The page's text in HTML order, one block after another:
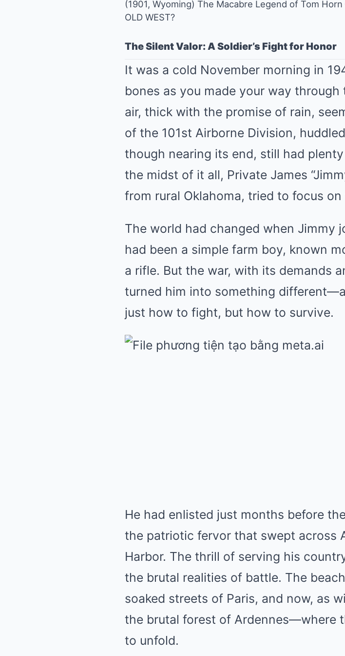
(1901, Wyoming) The Macabre Legend of Tom
OLD WEST?
The Silent Valor: A Soldier’s Fight for Honor
It was a cold November morning in
bones as you made your way
air, thick with the promise of rain,
of the 101st Airborne Division,
though nearing its end, still had
the midst of it all, Private James
from rural Oklahoma, tried to focus
The world had changed when Jimmy
had been a simple farm boy, known
a rifle. But the war, with its demands
turned him into something
just how to fight, but how to survive.
He had enlisted just months before
the patriotic fervor that swept across
Harbor. The thrill of serving his
the brutal realities of battle. The
soaked streets of Paris, and now, as
the brutal forest of Ardennes—where
to unfold.